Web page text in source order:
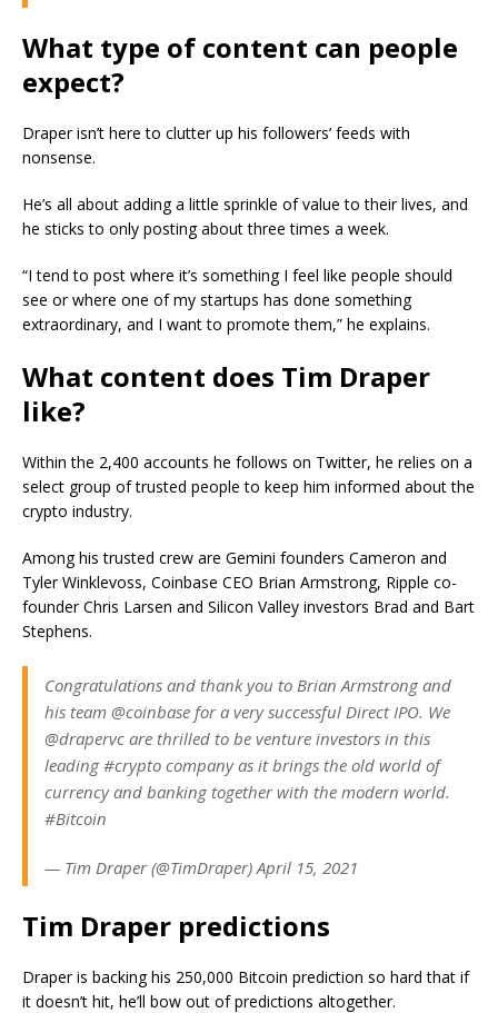
What type of content can people
expect?
Draper isn’t here to clutter up his followers’ feeds with
nonsense.
He’s all about adding a little sprinkle of value to their lives, and
he sticks to only posting about three times a week.
“I tend to post where it’s something I feel like people should
see or where one of my startups has done something
extraordinary, and I want to promote them,” he explains.
What content does Tim Draper
like?
Within the 2,400 accounts he follows on Twitter, he relies on a
select group of trusted people to keep him informed about the
crypto industry.
Among his trusted crew are Gemini founders Cameron and
Tyler Winklevoss, Coinbase CEO Brian Armstrong, Ripple co-
founder Chris Larsen and Silicon Valley investors Brad and Bart
Stephens.
Congratulations and thank you to Brian Armstrong and
his team @coinbase for a very successful Direct IPO. We
@drapervc are thrilled to be venture investors in this
leading #crypto company as it brings the old world of
currency and banking together with the modern world.
#Bitcoin
— Tim Draper (@TimDraper) April 15, 2021
Tim Draper predictions
Draper is backing his 250,000 Bitcoin prediction so hard that if
it doesn’t hit, he’ll bow out of predictions altogether.